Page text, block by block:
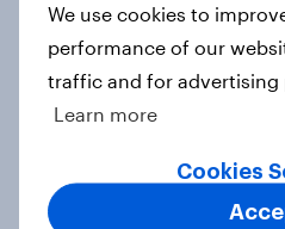
Most Britons
building societies
We use cookies to
performance of our
traffic and for advertising
Learn more
Cookies